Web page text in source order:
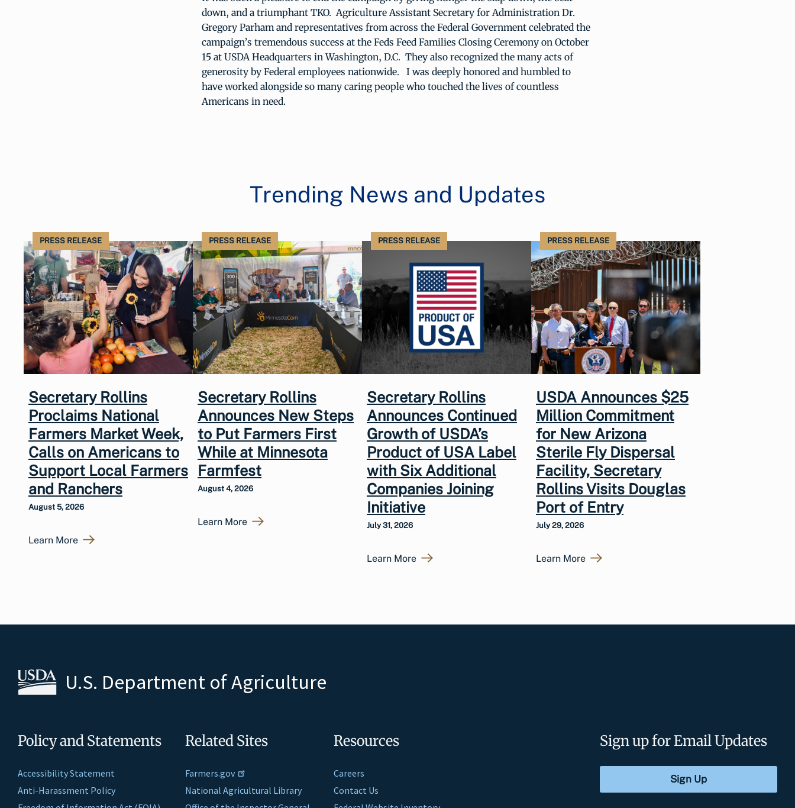
down, and a triumphant TKO. Agriculture Assistant Secretary for Administration Dr.
Gregory Parham and representatives from across the Federal Government celebrated the
campaign’s tremendous success at the Feds Feed Families Closing Ceremony on October
15 at USDA Headquarters in Washington, D.C. They also recognized the many acts of
generosity by Federal employees nationwide. I was deeply honored and humbled to
have worked alongside so many caring people who touched the lives of countless
Americans in need.
Trending News and Updates
PRESS RELEASE
Secretary Rollins
Proclaims National
Farmers Market Week,
Calls on Americans to
Support Local Farmers
and Ranchers
August 5, 2026
Learn More
PRESS RELEASE
Secretary Rollins
Announces New Steps
to Put Farmers First
While at Minnesota
Farmfest
August 4, 2026
Learn More
PRESS RELEASE
Secretary Rollins
Announces Continued
Growth of USDA’s
Product of USA Label
with Six Additional
Companies Joining
Initiative
July 31, 2026
Learn More
PRESS RELEASE
USDA Announces $25
Million Commitment
for New Arizona
Sterile Fly Dispersal
Facility, Secretary
Rollins Visits Douglas
Port of Entry
July 29, 2026
Learn More
U.S. Department of Agriculture
Policy and Statements
Accessibility Statement
Anti-Harassment Policy
Related Sites
Farmers.gov
National Agricultural Library
Resources
Careers
Contact Us
Sign up for Email Updates